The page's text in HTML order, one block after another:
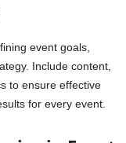
event goals,
Include content,
to ensure effective
for every event.